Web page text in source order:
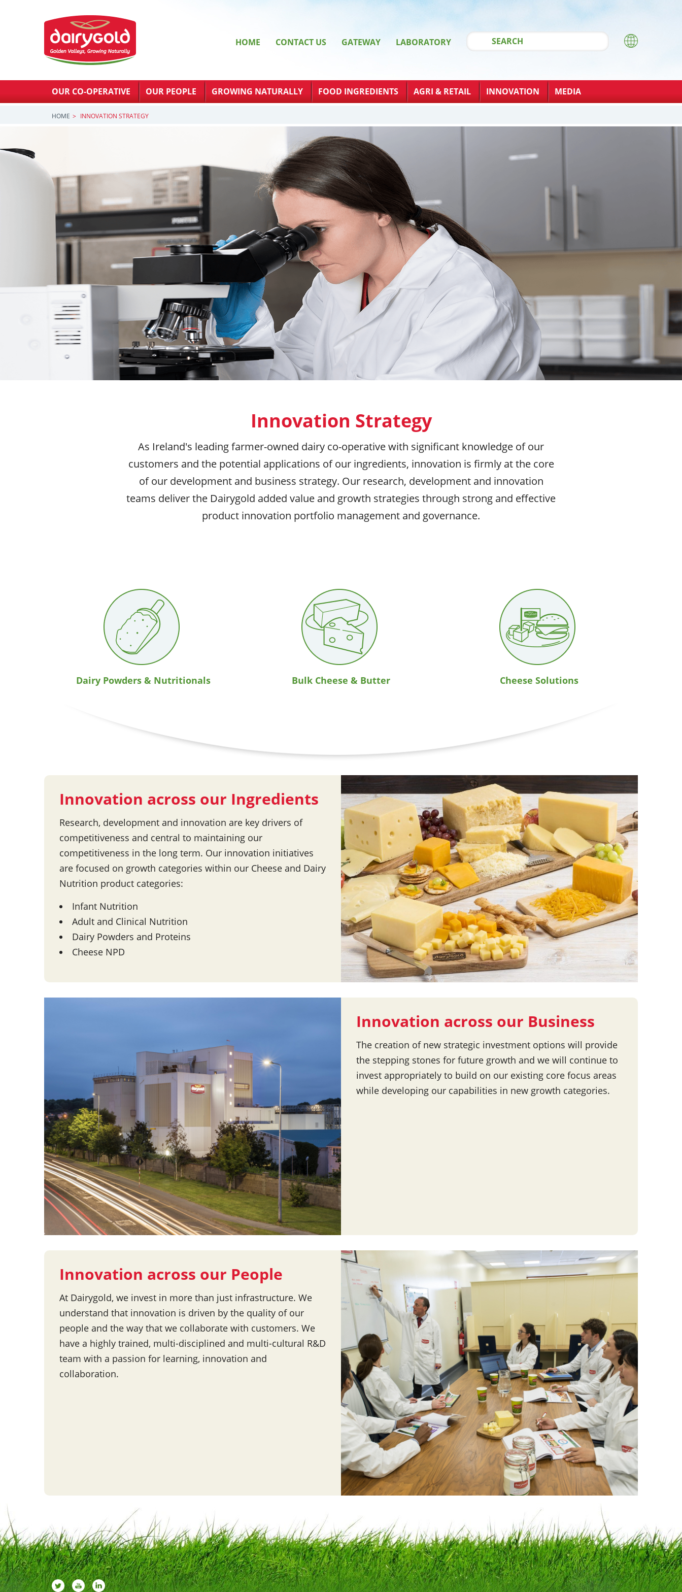
LABORATORY
GATEWAY
CONTACT US
HOME
OUR CO-OPERATIVE OUR PEOPLE GROWING NATURALLY FOOD INGREDIENTS AGRI & RETAIL INNOVATION MEDIA
HOME INNOVATION STRATEGY
Innovation Strategy
As Ireland's leading farmer-owned dairy co-operative with significant knowledge of our
customers and the potential applications of our ingredients, innovation is firmly at the core
of our development and business strategy. Our research, development and innovation
teams deliver the Dairygold added value and growth strategies through strong and effective
product innovation portfolio management and governance.
Dairy Powders & Nutritionals Bulk Cheese & Butter Cheese Solutions
Innovation across our Ingredients
Research, development and innovation are key drivers of
competitiveness and central to maintaining our
competitiveness in the long term. Our innovation initiatives
are focused on growth categories within our Cheese and Dairy
Nutrition product categories:
Infant Nutrition
Adult and Clinical Nutrition
Dairy Powders and Proteins
Cheese NPD
Innovation across our Business
The creation of new strategic investment options will provide
the stepping stones for future growth and we will continue to
invest appropriately to build on our existing core focus areas
while developing our capabilities in new growth categories.
Innovation across our People
At Dairygold, we invest in more than just infrastructure. We
understand that innovation is driven by the quality of our
people and the way that we collaborate with customers. We
have a highly trained, multi-disciplined and multi-cultural R&D
team with a passion for learning, innovation and
collaboration.